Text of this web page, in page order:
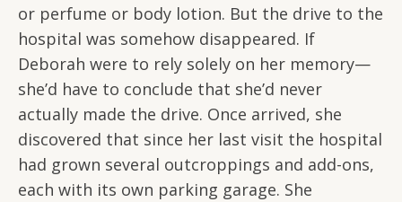
or perfume or body lotion. But the drive to the
hospital was somehow disappeared. If
Deborah were to rely solely on her memory—
she’d have to conclude that she’d never
actually made the drive. Once arrived, she
discovered that since her last visit the hospital
had grown several outcroppings and add-ons,
each with its own parking garage. She